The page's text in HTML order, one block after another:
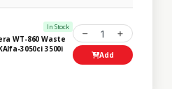
In Stock
WT-860 Waste
3050ci 3500i
1
Add